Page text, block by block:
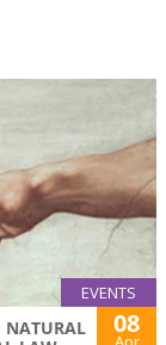
EVENTS
NATURAL
08